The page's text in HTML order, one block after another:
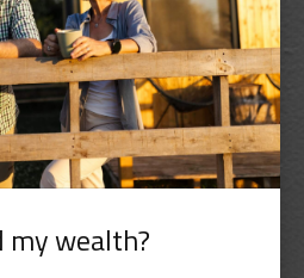
my wealth?